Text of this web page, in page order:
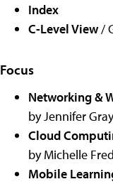
Index
C-Level View/
Focus
Networking &
by Jennifer
Cloud
by Michelle
Mobile